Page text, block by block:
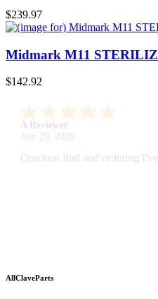
$239.97
Midmark M11
$142.92
A Reviewer
July 29, 2026
Quickest find and ordering I've
AllClaveParts